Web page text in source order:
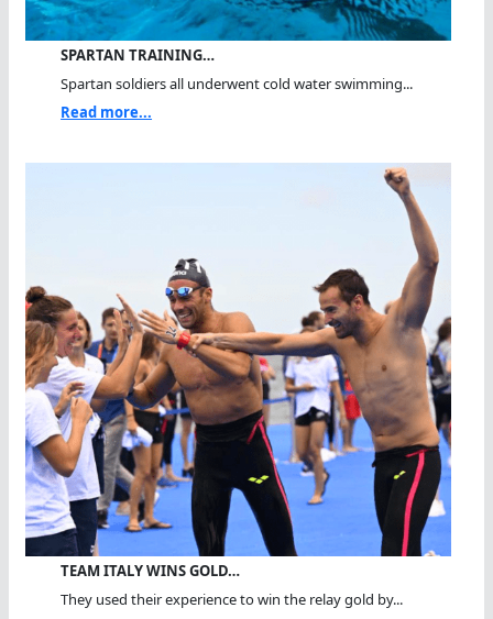
SPARTAN TRAINING…
Spartan soldiers all underwent cold water swimming...
Read more...
TEAM ITALY WINS GOLD…
They used their experience to win the relay gold by...